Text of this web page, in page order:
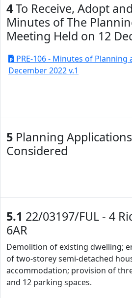
4To Receive, Adopt
Minutes of The
Meeting Held on 12
PRE-106 - Minutes of
December 2022 v.1
5 Planning
Considered
5.1 22/03197/FUL - 4
6AR
Demolition of existing dwelling;
of two-storey semi-detached
accommodation; provision of
and 12 parking spaces.